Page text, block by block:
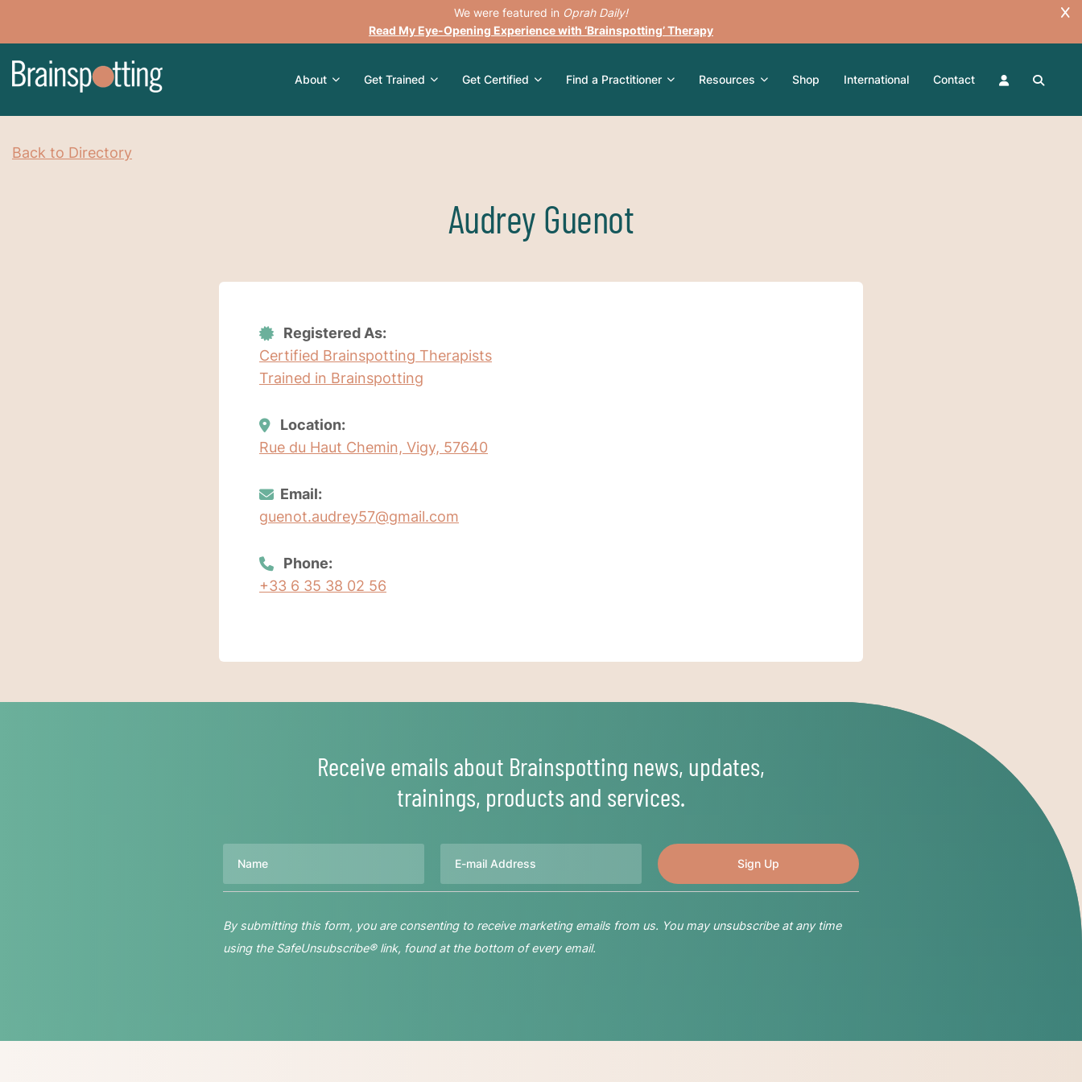
We were featured in Oprah Daily!
Read My Eye-Opening Experience with ‘Brainspotting’ Therapy
About Get Trained Get Certified Find a Practitioner Resources Shop International Contact
Back to Directory
Audrey Guenot
Registered As:
Certified Brainspotting Therapists
Trained in Brainspotting
Location:
Rue du Haut Chemin, Vigy, 57640
Email:
guenot.audrey57@gmail.com
Phone:
+33 6 35 38 02 56
Receive emails about Brainspotting news, updates,
trainings, products and services.
By submitting this form, you are consenting to receive marketing emails from us. You may unsubscribe at any time
using the SafeUnsubscribe® link, found at the bottom of every email.